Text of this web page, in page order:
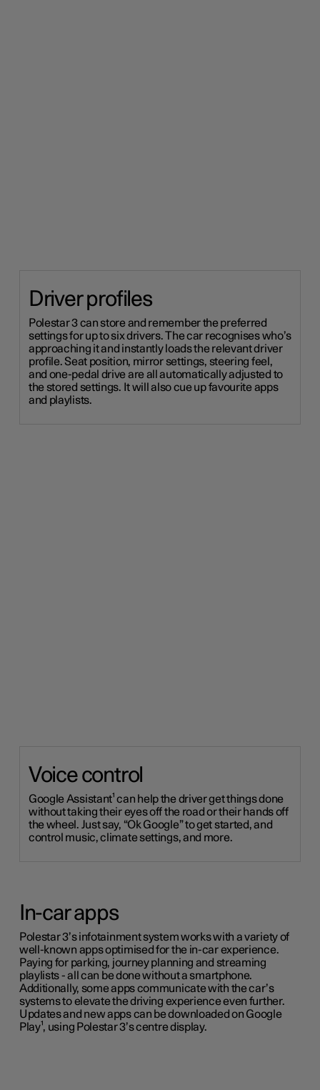
Driver profiles
Polestar 3 can store and remember the preferred
settings for up to six drivers. The car recognises who’s
approaching it and instantly loads the relevant driver
profile. Seat position, mirror settings, steering feel,
and one-pedal drive are all automatically adjusted to
the stored settings. It will also cue up favourite apps
and playlists.
Voice control
Google Assistant¹ can help the driver get things done
without taking their eyes off the road or their hands off
the wheel. Just say, “Ok Google” to get started, and
control music, climate settings, and more.
In-car apps
Polestar 3’s infotainment system works with a variety of
well-known apps optimised for the in-car experience.
Paying for parking, journeyplanning and streaming
playlists - all can be done without a smartphone.
Additionally, some apps communicate with the car’s
systems to elevate the driving experience even further.
Updates and new apps can be downloaded on Google
Play¹, using Polestar 3’s centre display.